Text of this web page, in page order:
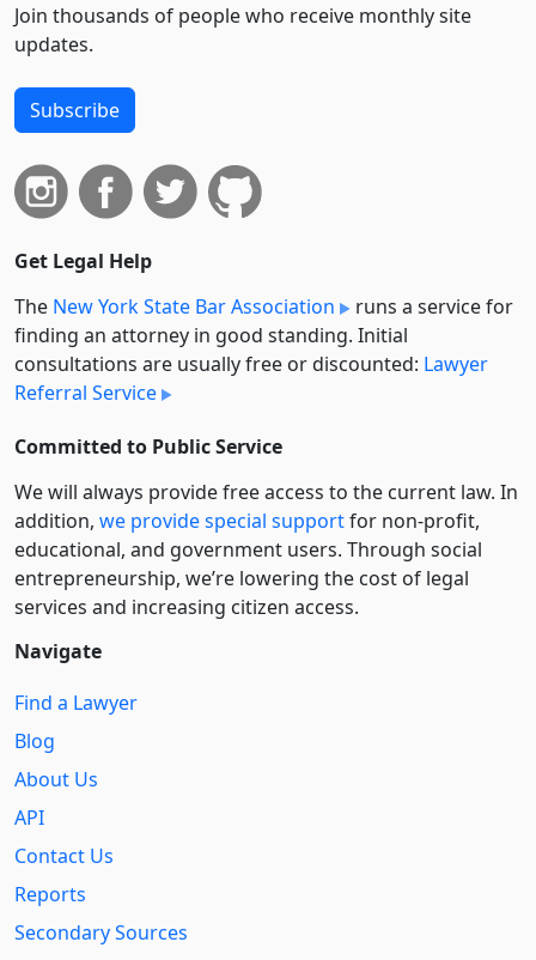
Join thousands of people who receive monthly site
updates.
Subscribe
Get Legal Help
The New York State Bar Association
runs a service for
finding an attorney in good standing. Initial
consultations are usually free or discounted: Lawyer
Referral Service
Committed to Public Service
We will always provide free access to the current law. In
addition, we provide special supportfor non-profit,
educational, and government users. Through social
entre­pre­neurship, we’re lowering the cost of legal
services and increasing citizen access.
Navigate
Find a Lawyer
Blog
About Us
API
Contact Us
Reports
Secondary Sources